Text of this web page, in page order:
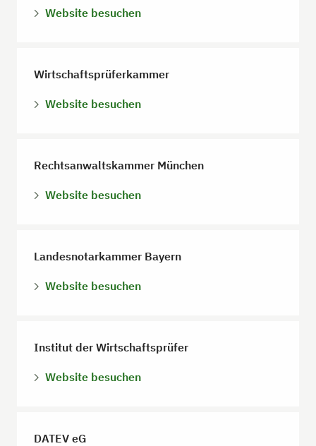
Website besuchen
Wirtschaftsprüferkammer
Website besuchen
Rechtsanwaltskammer München
Website besuchen
Landesnotarkammer Bayern
Website besuchen
Institut der Wirtschaftsprüfer
Website besuchen
DATEV eG